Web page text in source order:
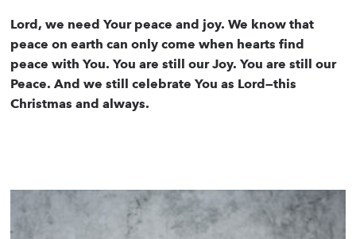
Lord, we need Your peace and joy. We know that
peace on earth can only come when hearts find
peace with You. You are still our Joy. You are still our
Peace. And we still celebrate You as Lord—this
Christmas and always.